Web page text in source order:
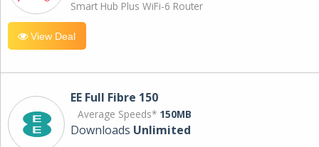
Smart Hub Plus WiFi-6 Router
View Deal
EE Full Fibre 150
Average Speeds* 150MB
Downloads Unlimited